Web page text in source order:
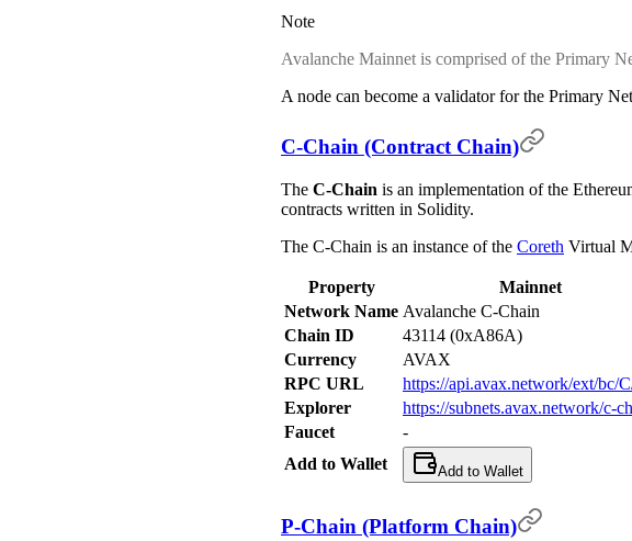
Note
Avalanche Mainnet is comprised of the Primary
A node can become a validator for the Primary
C-Chain (Contract Chain)
The C-Chain is an implementation of the
contracts written in Solidity.
The C-Chain is an instance of the Coreth Virtual
Property Mainnet
Network Name Avalanche C-Chain
Chain ID
43114 (0xA86A)
Currency
AVAX
RPC URL
https://api.avax.network/ext/bc/
Explorer
https://subnets.avax.network/c-
Faucet
-
Add to Wallet
Add to Wallet
P-Chain (Platform Chain)